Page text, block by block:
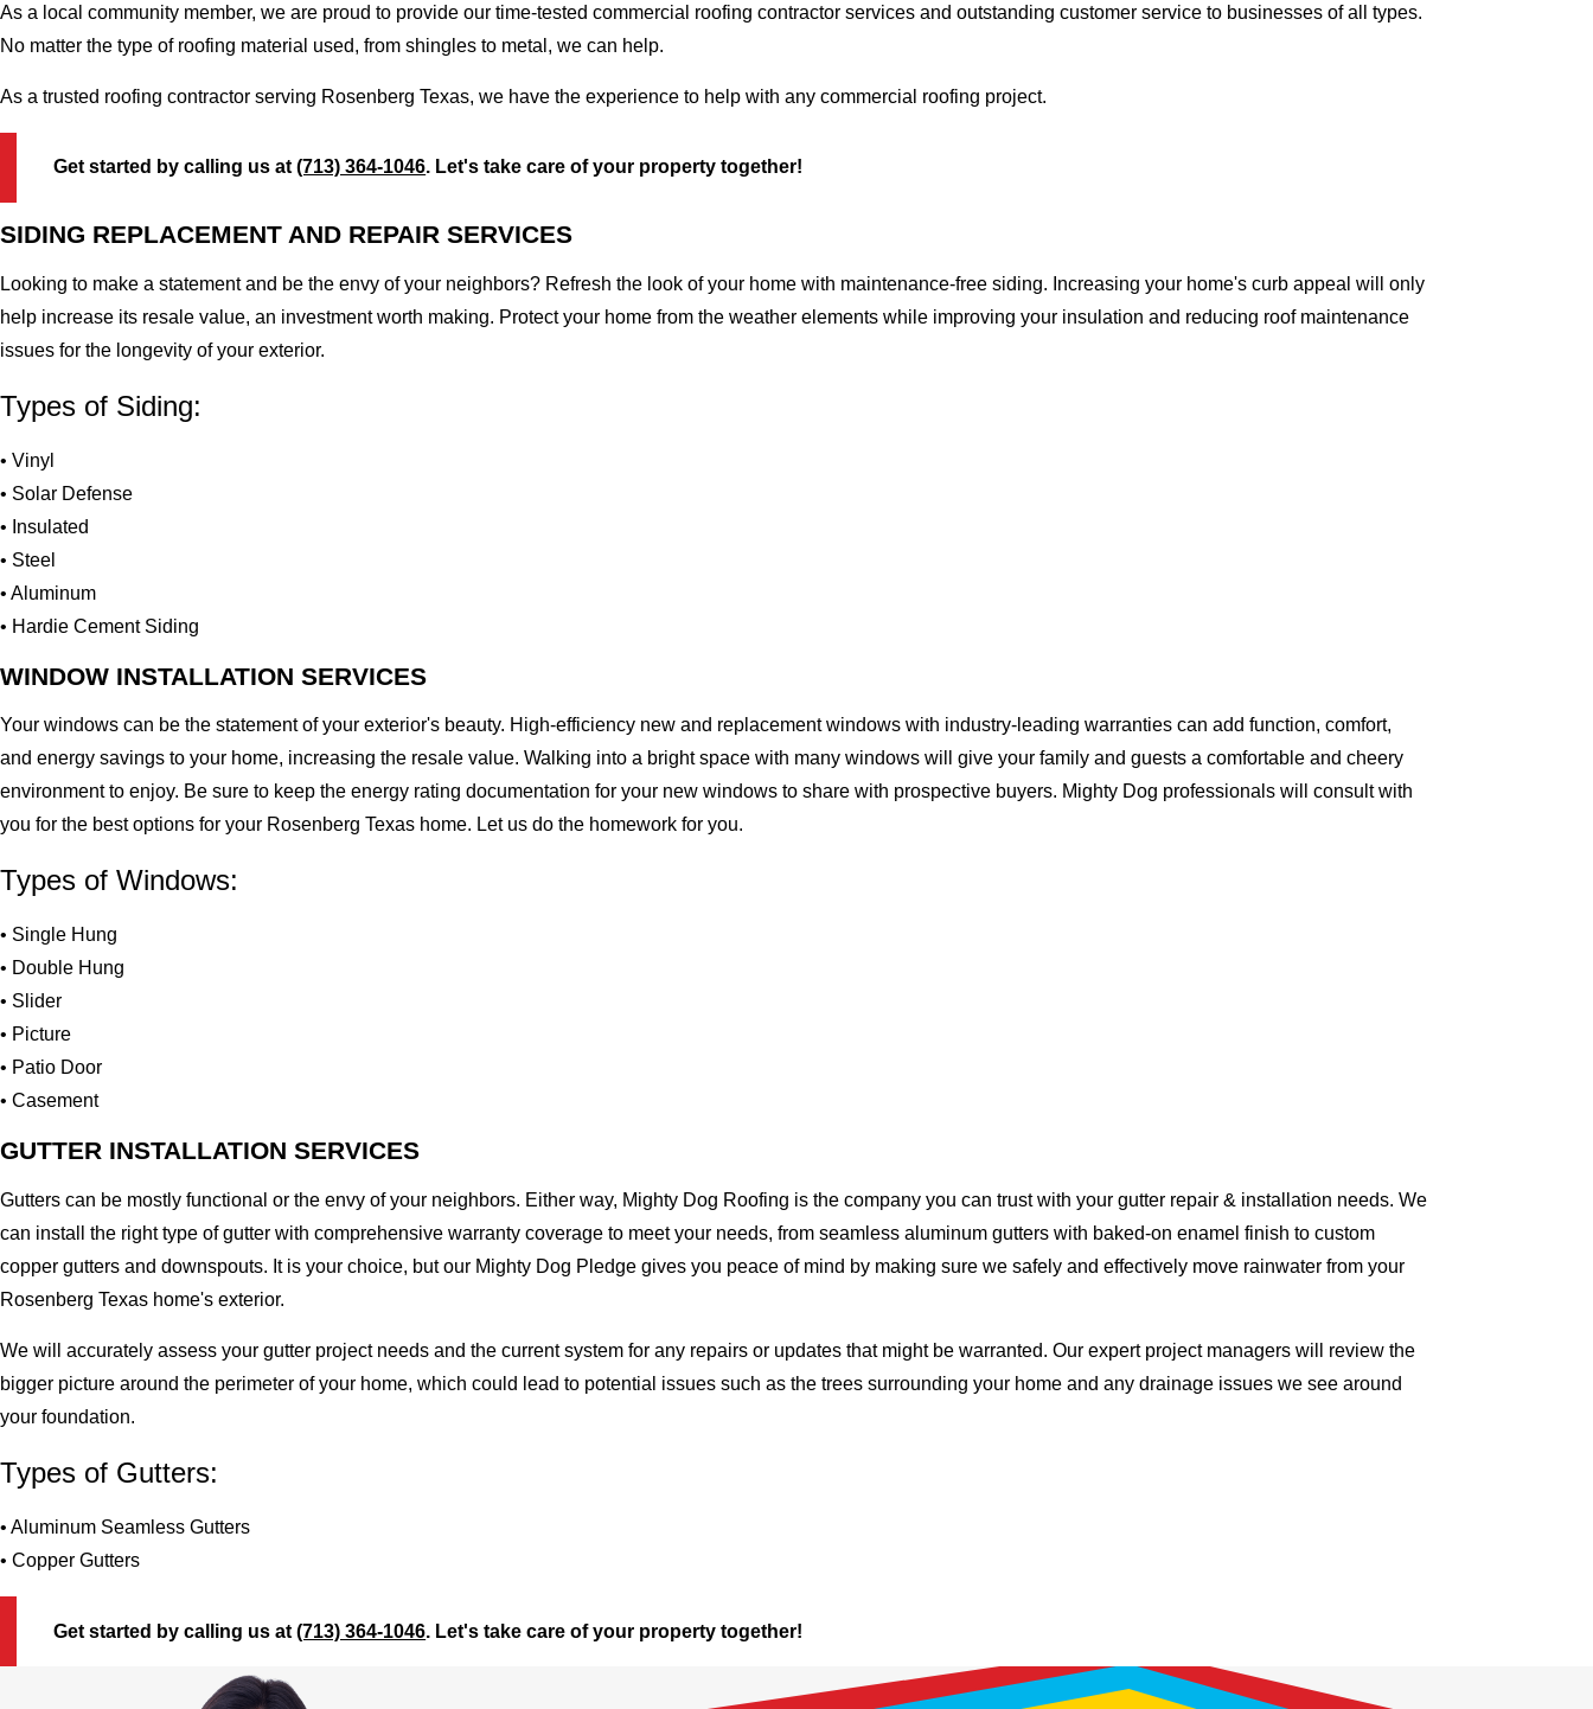
As a local community member, we are proud to provide our time-tested commercial roofing contractor services and outstanding customer service to businesses of all types.
No matter the type of roofing material used, from shingles to metal, we can help.
As a trusted roofing contractor serving Rosenberg Texas, we have the experience to help with any commercial roofing project.
Get started by calling us at(713) 364-1046. Let's take care of your property together!
SIDING REPLACEMENT AND REPAIR SERVICES
Looking to make a statement and be the envy of your neighbors? Refresh the look of your home with maintenance-free siding. Increasing your home's curb appeal will only
help increase its resale value, an investment worth making. Protect your home from the weather elements while improving your insulation and reducing roof maintenance
issues for the longevity of your exterior.
Types of Siding:
• Vinyl
• Solar Defense
• Insulated
• Steel
• Aluminum
• Hardie Cement Siding
WINDOW INSTALLATION SERVICES
Your windows can be the statement of your exterior's beauty. High-efficiency new and replacement windows with industry-leading warranties can add function, comfort,
and energy savings to your home, increasing the resale value. Walking into a bright space with many windows will give your family and guests a comfortable and cheery
environment to enjoy. Be sure to keep the energy rating documentation for your new windows to share with prospective buyers. Mighty Dog professionals will consult with
you for the best options for your Rosenberg Texas home. Let us do the homework for you.
Types of Windows:
• Single Hung
• Double Hung
• Slider
• Picture
• Patio Door
• Casement
GUTTER INSTALLATION SERVICES
Gutters can be mostly functional or the envy of your neighbors. Either way, Mighty Dog Roofing is the company you can trust with your gutter repair & installation needs. We
can install the right type of gutter with comprehensive warranty coverage to meet your needs, from seamless aluminum gutters with baked-on enamel finish to custom
copper gutters and downspouts. It is your choice, but our Mighty Dog Pledge gives you peace of mind by making sure we safely and effectively move rainwater from your
Rosenberg Texas home's exterior.
We will accurately assess your gutter project needs and the current system for any repairs or updates that might be warranted. Our expert project managers will review the
bigger picture around the perimeter of your home, which could lead to potential issues such as the trees surrounding your home and any drainage issues we see around
your foundation.
Types of Gutters:
• Aluminum Seamless Gutters
• Copper Gutters
Get started by calling us at(713) 364-1046. Let's take care of your property together!